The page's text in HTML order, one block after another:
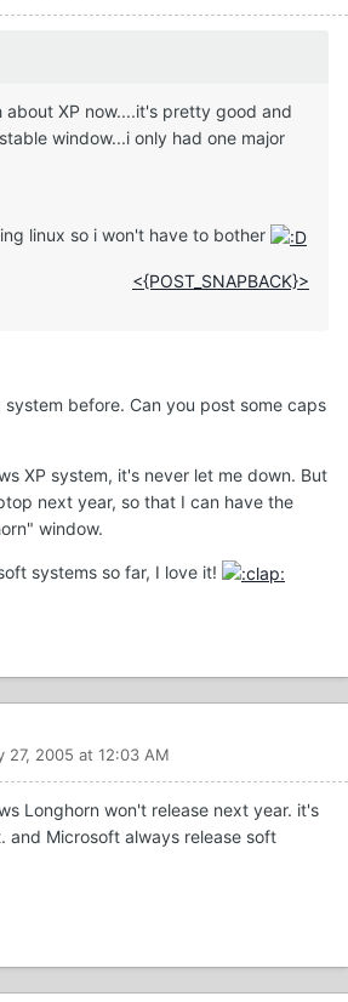
about XP now....it's pretty good and
window...i only had one major
linux so i won't have to bother
<{POST_SNAPBACK}>
system before. Can you post some caps
XP system, it's never let me down. But
next year, so that I can have the
window.
systems so far, I love it!
27, 2005 at 12:03 AM
Longhorn won't release next year. it's
and Microsoft always release soft